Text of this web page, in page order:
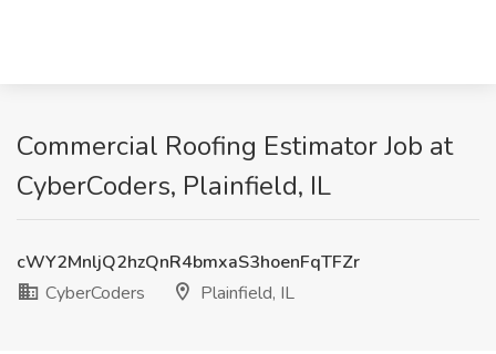
Commercial Roofing Estimator Job at
CyberCoders, Plainfield, IL
cWY2MnljQ2hzQnR4bmxaS3hoenFqTFZr
CyberCoders
Plainfield, IL